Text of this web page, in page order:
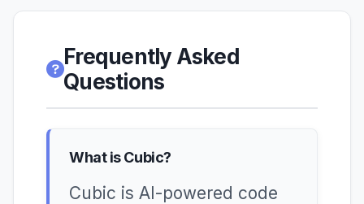
Frequently Asked
Questions
What is Cubic?
Cubic is AI-powered code